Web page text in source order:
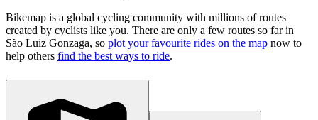
Bikemap is a global cycling community with millions of routes
created by cyclists like you. There are only a few routes so far in
São Luiz Gonzaga, so plot your favourite rides on the map now to
help others find the best ways to ride.